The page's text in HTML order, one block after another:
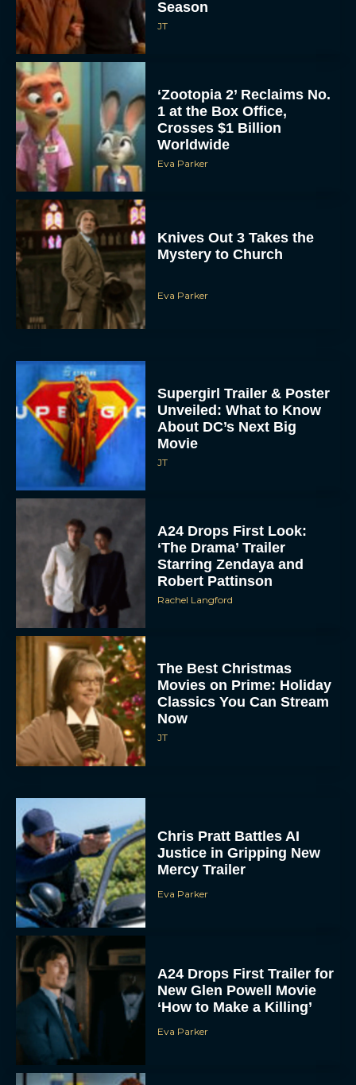
Season
JT
‘Zootopia 2’ Reclaims No.
1 at the Box Office,
Crosses $1 Billion
Worldwide
Eva Parker
Knives Out 3 Takes the
Mystery to Church
Eva Parker
Supergirl Trailer & Poster
Unveiled: What to Know
About DC’s Next Big
Movie
JT
A24 Drops First Look:
‘The Drama’ Trailer
Starring Zendaya and
Robert Pattinson
Rachel Langford
The Best Christmas
Movies on Prime: Holiday
Classics You Can Stream
Now
JT
Chris Pratt Battles AI
Justice in Gripping New
Mercy Trailer
Eva Parker
A24 Drops First Trailer for
New Glen Powell Movie
‘How to Make a Killing’
Eva Parker